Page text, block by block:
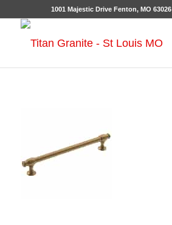
1001 Majestic Drive Fenton, MO 63026